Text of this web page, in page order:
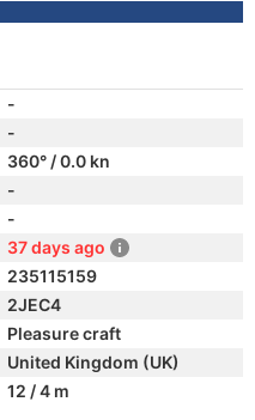
-
-
360° / 0.0 kn
-
-
37 days ago
235115159
2JEC4
Pleasure craft
United Kingdom (UK)
12 / 4 m